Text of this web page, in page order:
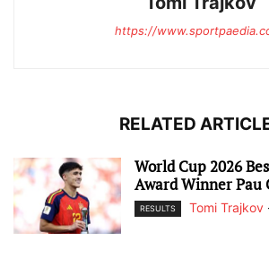
https://
RELATED
World Cup 2026
Award Winner Pau
RESULTS Tomi Trajkov